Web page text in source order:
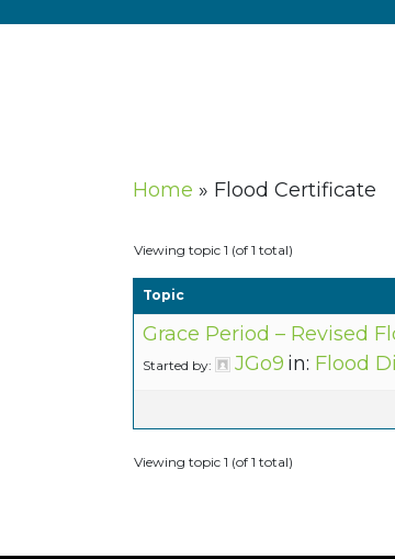
Home » Flood Certificate
Viewing topic 1 (of 1 total)
Topic
Grace Period – Revised
Started by: JGo9 in: Flood
Viewing topic 1 (of 1 total)